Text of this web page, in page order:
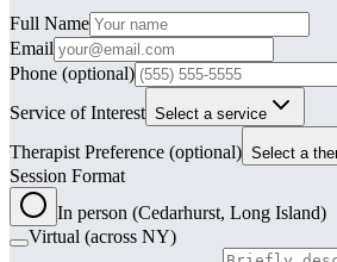
Leave this field blank
Full Name
Email
Phone (optional)
Service of Interest Select a service
Therapist Preference (optional) Select a
Session Format
In person (Cedarhurst, Long Island)
Virtual (across NY)